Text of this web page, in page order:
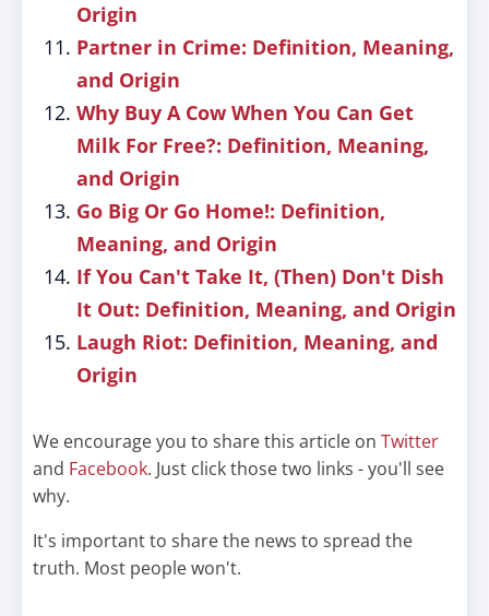
Origin
Partner in Crime: Definition, Meaning,
and Origin
Why Buy A Cow When You Can Get
Milk For Free?: Definition, Meaning,
and Origin
Go Big Or Go Home!: Definition,
Meaning, and Origin
If You Can't Take It, (Then) Don't Dish
It Out: Definition, Meaning, and Origin
Laugh Riot: Definition, Meaning, and
Origin
We encourage you to share this article on Twitter
and Facebook. Just click those two links - you'll see
why.
It's important to share the news to spread the
truth. Most people won't.